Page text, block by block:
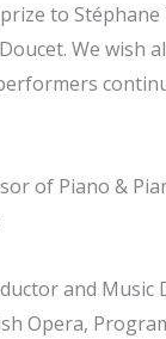
to
We wish
of Piano &
and
Opera,